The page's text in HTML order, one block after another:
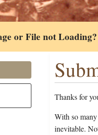
or File not Loading?
Thanks for
With so
inevitable.